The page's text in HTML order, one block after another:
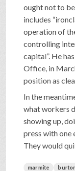
ought not to
includes
operation of
controlling
capital”. He
Office, in
position as
In the
what workers
showing up,
press with one
They would
marmite